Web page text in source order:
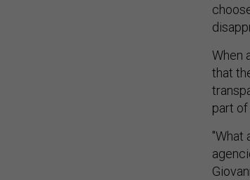
When
that
part
"What